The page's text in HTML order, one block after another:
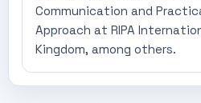
Communication and
Approach at RIPA
Kingdom, among others.